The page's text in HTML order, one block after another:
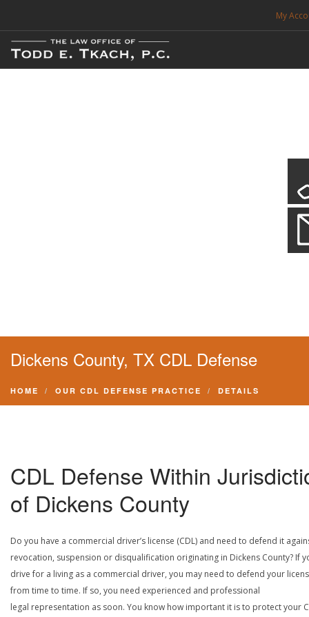
My
FREE CONSULTATION. CALL 214-999-0595
CDL
Practice
Dickens County, TX CDL Defense
HOME OUR CDL DEFENSE PRACTICE DETAILS
CDL Defense Within
of Dickens County
Do you have a commercial driver’s license (CDL) and need to defend it
revocation, suspension or disqualification originating in Dickens County? If
drive for a living as a commercial driver, you may need to defend your
from time to time. If so, you need experienced and professional
legal representation as soon. You know how important it is to protect your